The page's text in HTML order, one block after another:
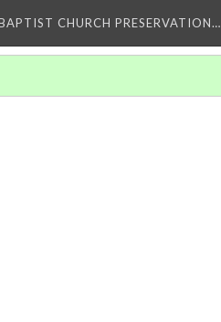
CHURCH PRESERVATION…